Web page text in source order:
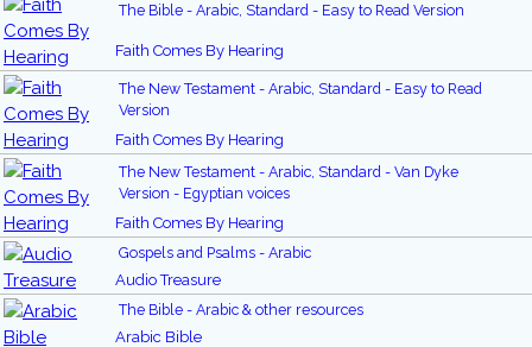
The Bible - Arabic, Standard - Easy to Read Version
Faith Comes By Hearing
The New Testament - Arabic, Standard - Easy to Read
Version
Faith Comes By Hearing
The New Testament - Arabic, Standard - Van Dyke
Version - Egyptian voices
Faith Comes By Hearing
Gospels and Psalms - Arabic
Audio Treasure
The Bible - Arabic & other resources
Arabic Bible